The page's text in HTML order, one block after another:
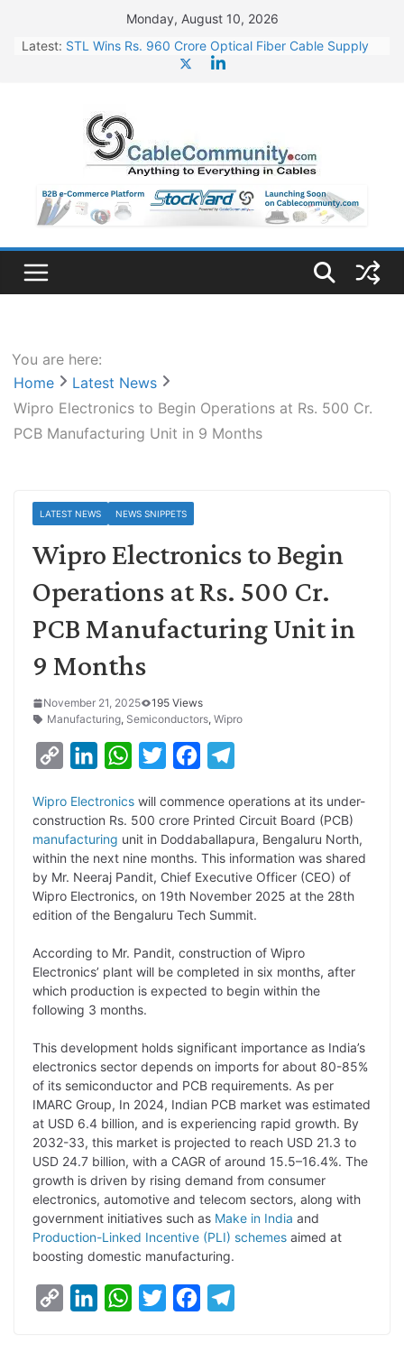
content
Monday, August 10, 2026
Latest: STL Wins Rs. 960 Crore Optical Fiber Cable Supply
HFCL Wins USD 46.13 Million Export Order for OFC
Supply
NPCIL Floats Tender for Engineering & Design of
Bharat Small Reactors
HFCL Wins USD 54.81 Mn Export Orders for Optical
Fiber Cables
You are here:
Home
Latest News
Wipro Electronics to Begin Operations at Rs. 500 Cr.
PCB Manufacturing Unit in 9 Months
LATEST NEWS NEWS SNIPPETS
Wipro Electronics to Begin
Operations at Rs. 500 Cr.
PCB Manufacturing Unit in
9 Months
November 21, 2025
195 Views
Manufacturing, Semiconductors, Wipro
p
y
L
i
n
n
k
e
d
I
n
W
a
t
s
A
p
p
i
t
t
e
r
c
e
b
o
o
k
l
e
g
r
a
m
Wipro Electronics will commence operations at its under-
construction Rs. 500 crore Printed Circuit Board (PCB)
manufacturing unit in Doddaballapura, Bengaluru North,
within the next nine months. This information was shared
by Mr. Neeraj Pandit, Chief Executive Officer (CEO) of
Wipro Electronics, on 19th November 2025 at the 28th
edition of the Bengaluru Tech Summit.
According to Mr. Pandit, construction of Wipro
Electronics’ plant will be completed in six months, after
which production is expected to begin within the
following 3 months.
This development holds significant importance as India’s
electronics sector depends on imports for about 80-85%
of its semiconductor and PCB requirements. As per
IMARC Group, In 2024, Indian PCB market was estimated
at USD 6.4 billion, and is experiencing rapid growth. By
2032-33, this market is projected to reach USD 21.3 to
USD 24.7 billion, with a CAGR of around 15.5–16.4%. The
growth is driven by rising demand from consumer
electronics, automotive and telecom sectors, along with
government initiatives such as Make in India and
Production-Linked Incentive (PLI) schemes aimed at
boosting domestic manufacturing.
W